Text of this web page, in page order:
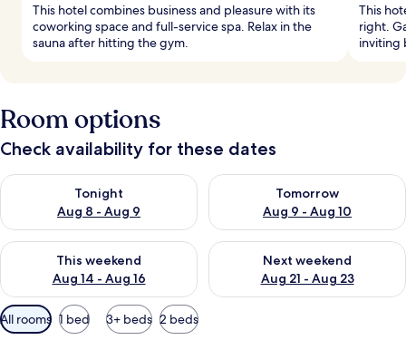
This hotel combines business and pleasure with its
coworking space and full-service spa. Relax in the
sauna after hitting the gym.
This
right.
inviting
Room options
Check availability for these dates
Tonight
Aug 8 - Aug 9
Check availability for tonight Aug 8 - Aug 9
Tomorrow
Aug 9 - Aug 10
Check availability for
This weekend
Aug 14 - Aug 16
Check availability for this weekend Aug 14 - Aug 16
Next weekend
Aug 21 - Aug 23
Check availability for next
Available
filters
All rooms 1 bed 3+ beds 2 beds